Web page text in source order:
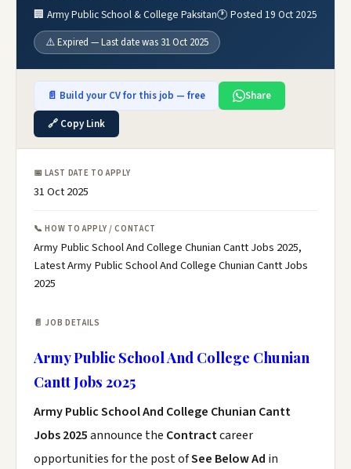
🏢 Army Public School & College Paksitan🕐 Posted 19 Oct 2025
⚠️ Expired — Last date was 31 Oct 2025
📄 Build your CV for this job — free
Share
🔗 Copy Link
📅 LAST DATE TO APPLY
31 Oct 2025
📞 HOW TO APPLY / CONTACT
Army Public School And College Chunian Cantt Jobs 2025,
Latest Army Public School And College Chunian Cantt Jobs
2025
📄 JOB DETAILS
Army Public School And College Chunian
Cantt Jobs 2025
Army Public School And College Chunian Cantt
Jobs 2025announce the Contractcareer
opportunities for the post ofSee Below Ad in